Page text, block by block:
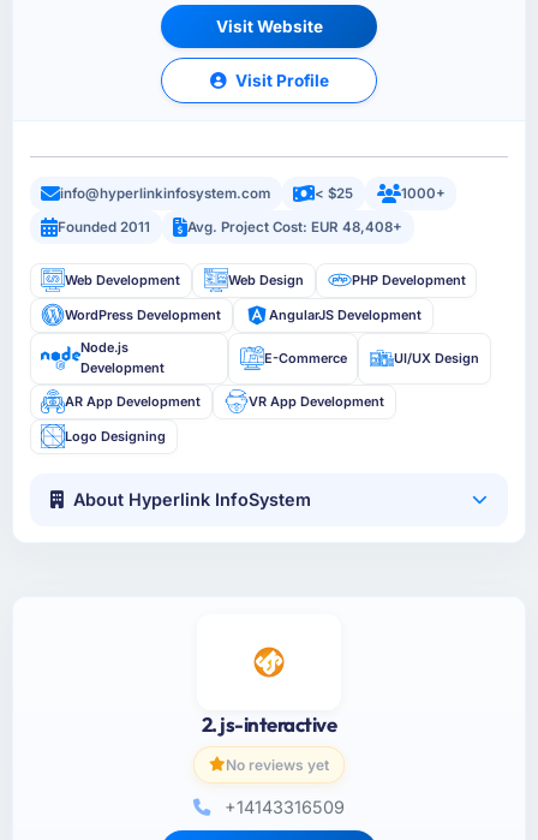
Visit Website
Visit Profile
info@hyperlinkinfosystem.com < $25
1000+
Founded 2011
Avg. Project Cost: EUR 48,408+
Web Development Web Design PHP Development
WordPress Development
AngularJS Development
Node.js
Development
E-Commerce UI/UX Design
AR App Development VR App Development
Logo Designing
About Hyperlink InfoSystem
2. js-interactive
No reviews yet
+14143316509